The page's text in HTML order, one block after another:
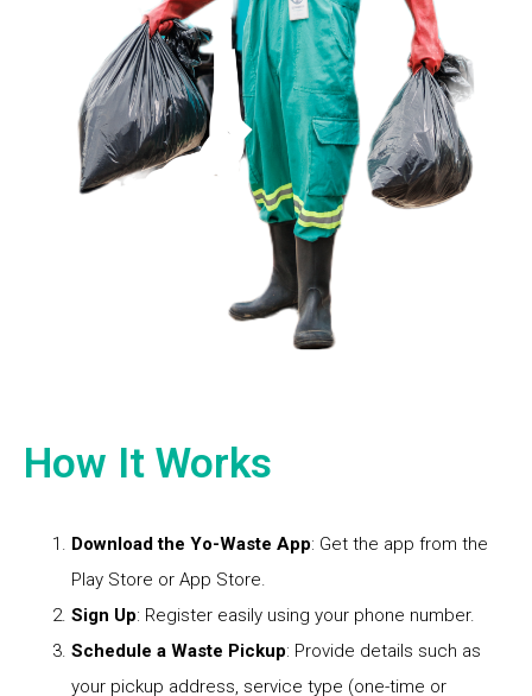
How It Works
Download the Yo-Waste App: Get the app from the
Play Store or App Store.
Sign Up: Register easily using your phone number.
Schedule a Waste Pickup: Provide details such as
your pickup address, service type (one-time or